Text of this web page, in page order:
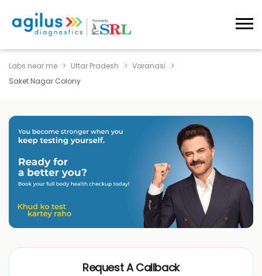
Labs near me Uttar Pradesh
Varanasi
Saket Nagar Colony
Request A Callback